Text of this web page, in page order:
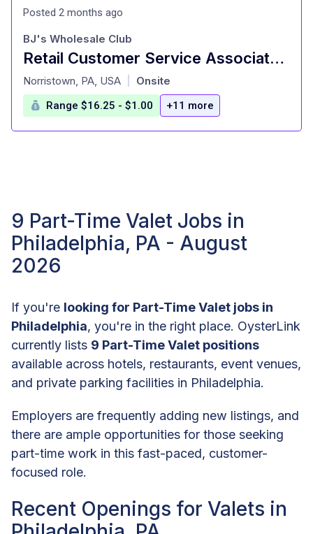
Posted 2 months ago
Retail Customer Service Associate Part Time
at
BJ's Wholesale Club
Norristown, PA, USA Onsite
Range $16.25 - $1.00 +11 more
9 Part-Time Valet Jobs in
Philadelphia, PA - August
2026
If you're looking for Part-Time Valet jobs in
Philadelphia, you're in the right place. OysterLink
currently lists 9 Part-Time Valet positions
available across hotels, restaurants, event venues,
and private parking facilities in Philadelphia.
Employers are frequently adding new listings, and
there are ample opportunities for those seeking
part-time work in this fast-paced, customer-
focused role.
Recent Openings for Valets in